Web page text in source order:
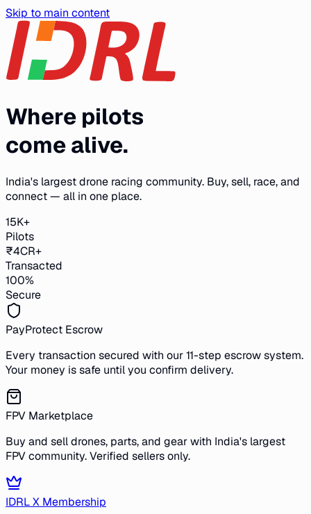
Skip to main content
Where pilots
come alive.
India's largest drone racing community. Buy, sell, race, and
connect — all in one place.
15K+
Pilots
₹4CR+
Transacted
100%
Secure
PayProtect Escrow
Every transaction secured with our 11-step escrow system.
Your money is safe until you confirm delivery.
FPV Marketplace
Buy and sell drones, parts, and gear with India's largest
FPV community. Verified sellers only.
IDRL X Membership